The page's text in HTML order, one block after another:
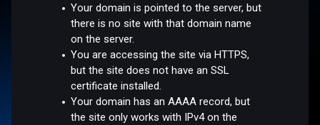
Your domain is pointed to the server, but
there is no site with that domain name
on the server.
You are accessing the site via HTTPS,
but the site does not have an SSL
certificate installed.
Your domain has an AAAA record, but
the site only works with IPv4 on the